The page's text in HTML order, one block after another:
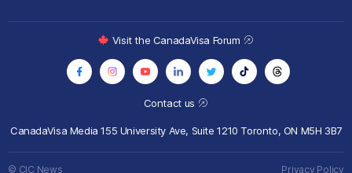
Contact us
CanadaVisa Media155 University Ave, Suite 1210 Toronto, ON M5H 3B7
Visit the CanadaVisa Forum
© CIC News Privacy Policy